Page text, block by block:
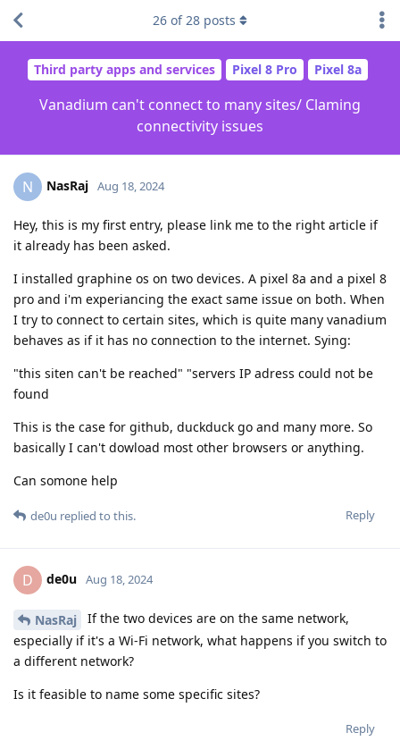
Third party apps and services Pixel 8 Pro Pixel 8a
Vanadium can't connect to many sites/ Claming
connectivity issues
26 of28 posts
N NasRaj Aug 18, 2024
Hey, this is my first entry, please link me to the right article if
it already has been asked.
I installed graphine os on two devices. A pixel 8a and a pixel 8
pro and i'm experiancing the exact same issue on both. When
I try to connect to certain sites, which is quite many vanadium
behaves as if it has no connection to the internet. Sying:
"this siten can't be reached" "servers IP adress could not be
found
This is the case for github, duckduck go and many more. So
basically I can't dowload most other browsers or anything.
Can somone help
Reply
de0u replied to this.
D de0u Aug 18, 2024
NasRaj
If the two devices are on the same network,
especially if it's a Wi-Fi network, what happens if you switch to
a different network?
Is it feasible to name some specific sites?
Reply